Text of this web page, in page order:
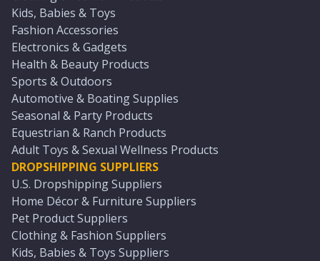
Kids, Babies & Toys
Fashion Accessories
Electronics & Gadgets
Health & Beauty Products
Sports & Outdoors
Automotive & Boating Supplies
Seasonal & Party Products
Equestrian & Ranch Products
Adult Toys & Sexual Wellness Products
DROPSHIPPING SUPPLIERS
U.S. Dropshipping Suppliers
Home Décor & Furniture Suppliers
Pet Product Suppliers
Clothing & Fashion Suppliers
Kids, Babies & Toys Suppliers